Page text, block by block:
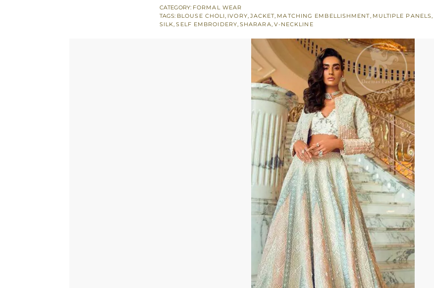
Ivory
Blouse
quantity
CATEGORY: FORMAL WEAR
TAGS: BLOUSE CHOLI, IVORY, JACKET, MATCHING EMBELLISHMENT, MULTIPLE PANELS,
SILK,SELF EMBROIDERY, SHARARA, V-NECKLINE